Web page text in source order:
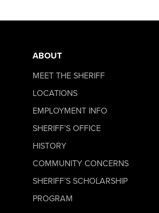
ABOUT
MEET THE SHERIFF
LOCATIONS
EMPLOYMENT INFO
SHERIFF’S OFFICE
HISTORY
COMMUNITY CONCERNS
SHERIFF’S SCHOLARSHIP
PROGRAM